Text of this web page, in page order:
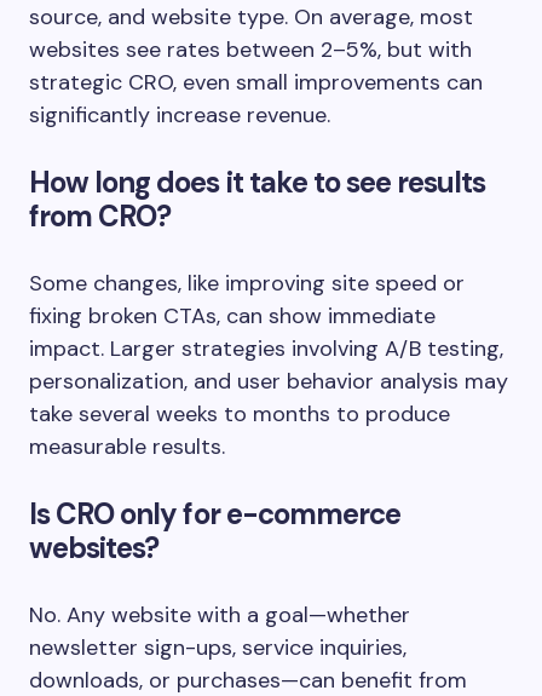
source, and website type. On average, most
websites see rates between 2–5%, but with
strategic CRO, even small improvements can
significantly increase revenue.
How long does it take to see results
from CRO?
Some changes, like improving site speed or
fixing broken CTAs, can show immediate
impact. Larger strategies involving A/B testing,
personalization, and user behavior analysis may
take several weeks to months to produce
measurable results.
Is CRO only for e-commerce
websites?
No. Any website with a goal—whether
newsletter sign-ups, service inquiries,
downloads, or purchases—can benefit from